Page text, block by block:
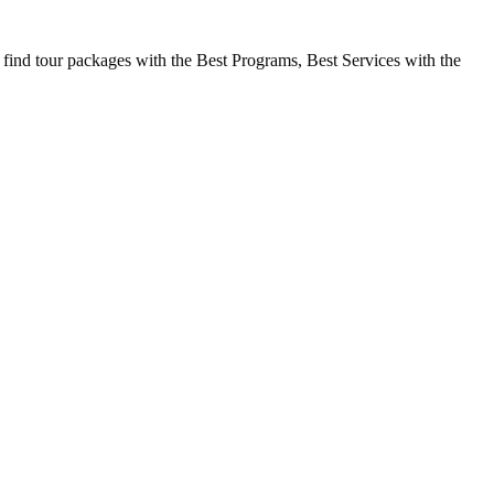
tour packages with the Best Programs, Best Services with the